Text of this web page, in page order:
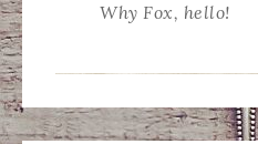
Why Fox, hello!